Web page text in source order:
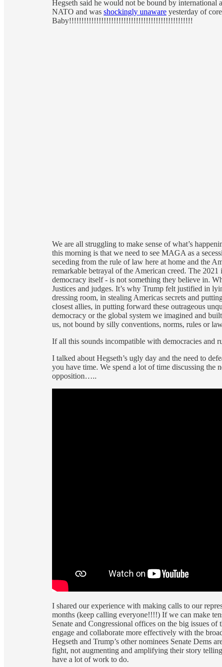
Hegseth said he would not be bound by international
NATO and was shockingly unaware yesterday of
Baby!!!!!!!!!!!!!!!!!!!!!!!!!!!!!!!!!!!!!!!!!!!!!!!!!!
We are all struggling to make sense of what’s
this morning is that we need to see MAGA as a
seceding from the rule of law here at home and the
remarkable betrayal of the American creed. The
democracy itself - is not something they believe in.
Justices and judges. It’s why Trump felt justified in
dressing room, in stealing Americas secrets and
closest allies, in putting forward these outrageous
democracy or the global system we imagined and
us, not bound by silly conventions, norms, rules or
If all this sounds incompatible with democracies and
I talked about Hegseth’s ugly day and the need to
you have time. We spend a lot of time discussing
opposition…..
I shared our experience with making calls to our
months (keep calling everyone!!!!) If we can make
Senate and Congressional offices on the big issues
engage and collaborate more effectively with the
Hegseth and Trump’s other nominees Senate Dems
fight, not augmenting and amplifying their story
have a lot of work to do.